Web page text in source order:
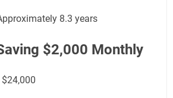
8.3 years
$2,000 Monthly